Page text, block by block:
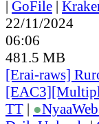
| GoFile |
22/11/2024
06:06
481.5 MB
[Erai-raws]
TT | ●Nyaa